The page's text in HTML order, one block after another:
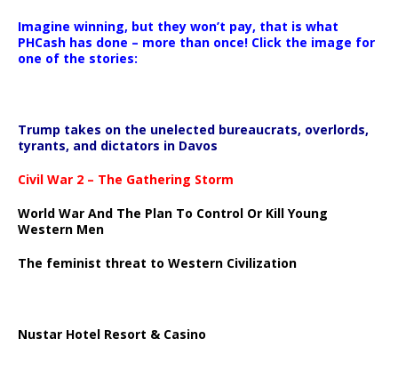
Imagine winning, but they won’t pay, that is what
PHCash has done – more than once! Click the image for
one of the stories:
Trump takes on the unelected bureaucrats, overlords,
tyrants, and dictators in Davos
Civil War 2 – The Gathering Storm
World War And The Plan To Control Or Kill Young
Western Men
The feminist threat to Western Civilization
Nustar Hotel Resort & Casino